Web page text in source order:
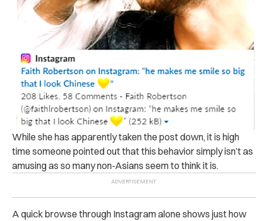
While she has apparently taken the post down, it is high
time someone pointed out that this behavior simply isn’t as
amusing as so many non-Asians seem to think it is.
A quick browse through Instagram alone shows just how